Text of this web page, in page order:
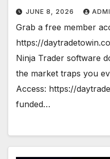
JUNE 8, 2026
Grab a free member
https://
Ninja Trader software
the market traps you
Access: https://
funded…